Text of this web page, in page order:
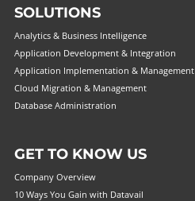
SOLUTIONS
Analytics & Business Intelligence
Application Development & Integration
Application Implementation & Management
Cloud Migration & Management
Database Administration
GET TO KNOW US
Company Overview
10 Ways You Gain with Datavail